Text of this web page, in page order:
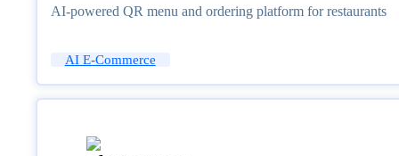
AI-powered QR menu and ordering platform for restaurants
AI E-Commerce